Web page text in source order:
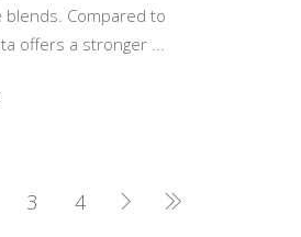
Compared to
offers a stronger
3 4